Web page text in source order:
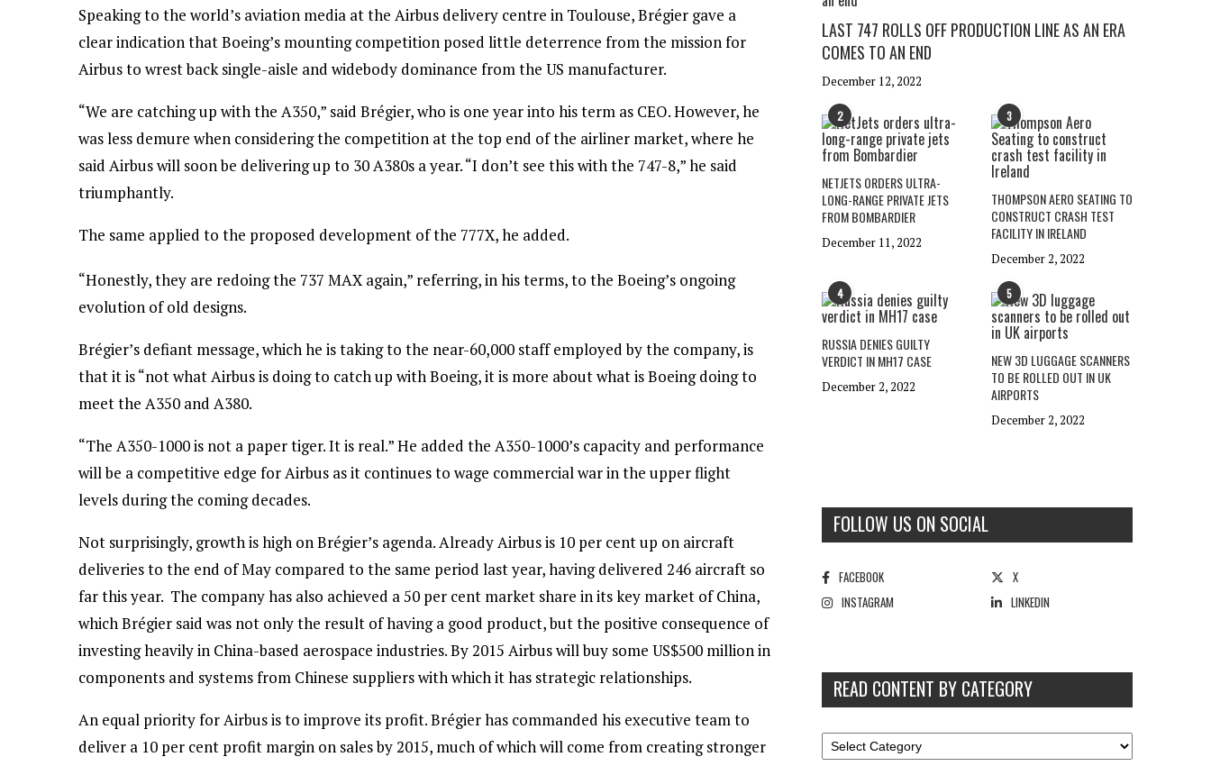
Speaking to the world’s aviation media at the Airbus delivery centre in Toulouse, Brégier gave a
clear indication that Boeing’s mounting competition posed little deterrence from the mission for
Airbus to wrest back single-aisle and widebody dominance from the US manufacturer.
“We are catching up with the A350,” said Brégier, who is one year into his term as CEO. However, he
was less demure when considering the competition at the top end of the airliner market, where he
said Airbus will soon be delivering up to 30 A380s a year. “I don’t see this with the 747-8,” he said
triumphantly.
The same applied to the proposed development of the 777X, he added.
“Honestly, they are redoing the 737 MAX again,” referring, in his terms, to the Boeing’s ongoing
evolution of old designs.
Brégier’s defiant message, which he is taking to the near-60,000 staff employed by the company, is
that it is “not what Airbus is doing to catch up with Boeing, it is more about what is Boeing doing to
meet the A350 and A380.
“The A350-1000 is not a paper tiger. It is real.” He added the A350-1000’s capacity and performance
will be a competitive edge for Airbus as it continues to wage commercial war in the upper flight
levels during the coming decades.
Not surprisingly, growth is high on Brégier’s agenda. Already Airbus is 10 per cent up on aircraft
deliveries to the end of May compared to the same period last year, having delivered 246 aircraft so
far this year. The company has also achieved a 50 per cent market share in its key market of China,
which Brégier said was not only the result of having a good product, but the positive consequence of
investing heavily in China-based aerospace industries. By 2015 Airbus will buy some US$500 million in
components and systems from Chinese suppliers with which it has strategic relationships.
An equal priority for Airbus is to improve its profit. Brégier has commanded his executive team to
deliver a 10 per cent profit margin on sales by 2015, much of which will come from creating stronger
LAST 747 ROLLS OFF PRODUCTION LINE AS AN ERA
COMES TO AN END
December 12, 2022
2
NETJETS ORDERS ULTRA-
LONG-RANGE PRIVATE JETS
FROM BOMBARDIER
December 11, 2022
3
THOMPSON AERO SEATING TO
CONSTRUCT CRASH TEST
FACILITY IN IRELAND
December 2, 2022
4
RUSSIA DENIES GUILTY
VERDICT IN MH17 CASE
December 2, 2022
5
NEW 3D LUGGAGE SCANNERS
TO BE ROLLED OUT IN UK
AIRPORTS
December 2, 2022
FOLLOW US ON SOCIAL
FACEBOOK
X
INSTAGRAM
LINKEDIN
READ CONTENT BY CATEGORY